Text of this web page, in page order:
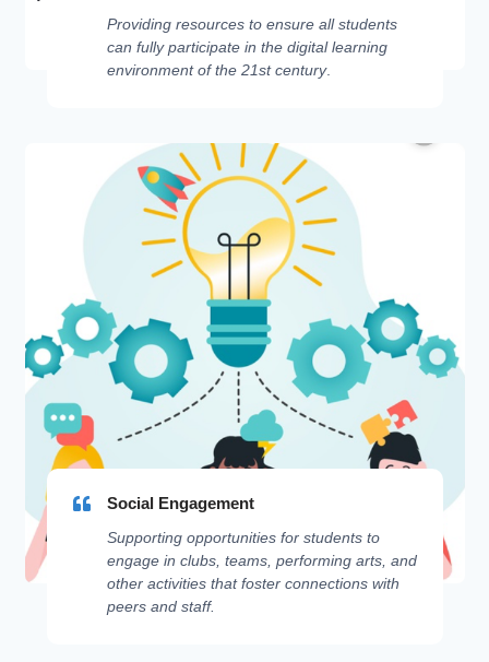
Providing resources to ensure all students
can fully participate in the digital learning
environment of the 21st century.
Social Engagement
Supporting opportunities for students to
engage in clubs, teams, performing arts, and
other activities that foster connections with
peers and staff.